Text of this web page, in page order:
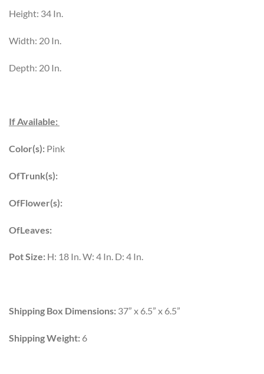
Height: 34 In.
Width: 20 In.
Depth: 20 In.
If Available:
Color(s): Pink
OfTrunk(s):
OfFlower(s):
OfLeaves:
Pot Size: H: 18 In. W: 4 In. D: 4 In.
Shipping Box Dimensions: 37” x 6.5” x 6.5”
Shipping Weight: 6